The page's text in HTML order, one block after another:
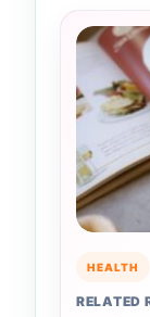
HEALTH
RELATED